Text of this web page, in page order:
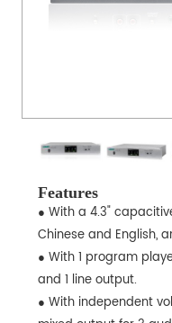
Features
● With a 4.3"
Chinese and English,
● With 1 program
and 1 line output.
● With independent